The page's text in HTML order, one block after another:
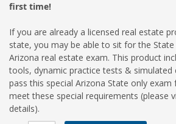
first time!
If you are already a licensed real estate
state, you may be able to sit for the
Arizona real estate exam. This product
tools, dynamic practice tests & simulated
pass this special Arizona State only exam
meet these special requirements (please
details).